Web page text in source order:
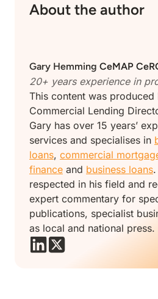
About the author
Gary Hemming CeMAP
20+ years experience in
This content was produced
Commercial Lending
Gary has over 15 years’
services and specialises in
loans, commercial
finance and business loans
respected in his field and
expert commentary for
publications, specialist
as local and national press.